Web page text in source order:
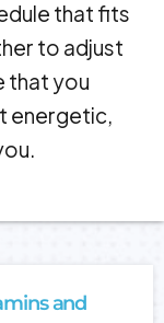
that fits
to adjust
that you
energetic,
and